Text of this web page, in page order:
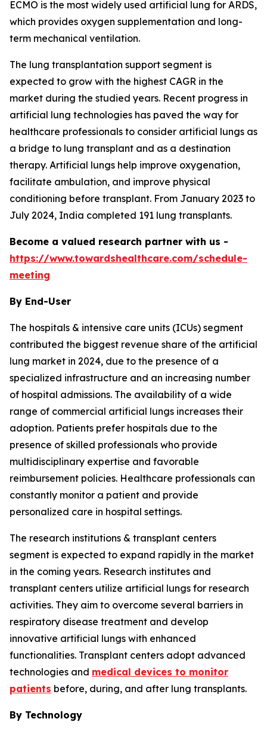
ECMO is the most widely used artificial lung for ARDS,
which provides oxygen supplementation and long-
term mechanical ventilation.
The lung transplantation support segment is
expected to grow with the highest CAGR in the
market during the studied years. Recent progress in
artificial lung technologies has paved the way for
healthcare professionals to consider artificial lungs as
a bridge to lung transplant and as a destination
therapy. Artificial lungs help improve oxygenation,
facilitate ambulation, and improve physical
conditioning before transplant. From January 2023 to
July 2024, India completed 191 lung transplants.
Become a valued research partner with us -
https://www.towardshealthcare.com/schedule-
meeting
By End-User
The hospitals & intensive care units (ICUs) segment
contributed the biggest revenue share of the artificial
lung market in 2024, due to the presence of a
specialized infrastructure and an increasing number
of hospital admissions. The availability of a wide
range of commercial artificial lungs increases their
adoption. Patients prefer hospitals due to the
presence of skilled professionals who provide
multidisciplinary expertise and favorable
reimbursement policies. Healthcare professionals can
constantly monitor a patient and provide
personalized care in hospital settings.
The research institutions & transplant centers
segment is expected to expand rapidly in the market
in the coming years. Research institutes and
transplant centers utilize artificial lungs for research
activities. They aim to overcome several barriers in
respiratory disease treatment and develop
innovative artificial lungs with enhanced
functionalities. Transplant centers adopt advanced
technologies and medical devices to monitor
patients before, during, and after lung transplants.
By Technology